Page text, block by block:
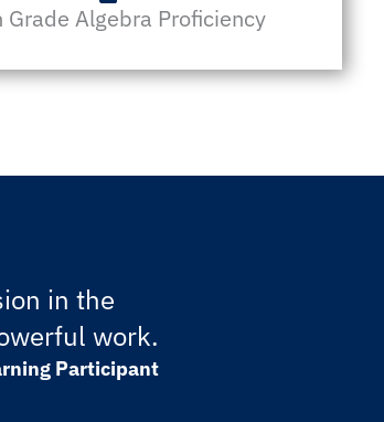
Grade Algebra Proficiency
in the
work.
Participant